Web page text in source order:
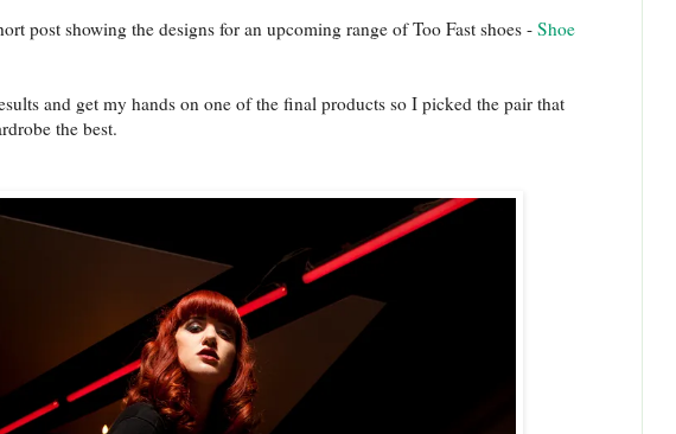
post showing the designs for an upcoming range of Too Fast shoes - Shoe
and get my hands on one of the final products so I picked the pair that
the best.